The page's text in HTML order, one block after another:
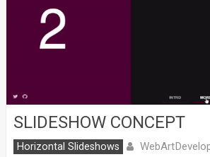
SLIDESHOW CONCEPT
Horizontal Slideshows